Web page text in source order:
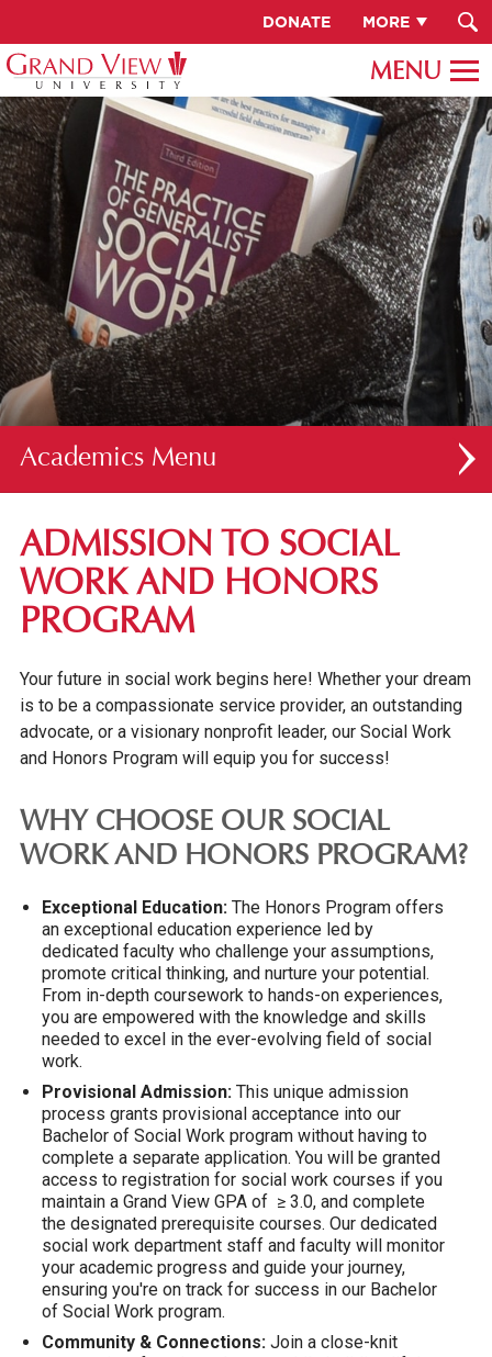
DONATE MORE
Academics
ACADEMIC PROGRAMS
OTHER PROGRAMS
REGISTRAR'S OFFICE
ADMISSION TO SOCIAL
WORK AND HONORS
PROGRAM
Your future in social work begins here! Whether your dream
is to be a compassionate service provider, an outstanding
advocate, or a visionary nonprofit leader, our Social Work
and Honors Program will equip you for success!
WHY CHOOSE OUR SOCIAL
WORK AND HONORS PROGRAM?
Exceptional Education:The Honors Program offers
an exceptional education experience led by
dedicated faculty who challenge your assumptions,
promote critical thinking, and nurture your potential.
From in-depth coursework to hands-on experiences,
you are empowered with the knowledge and skills
needed to excel in the ever-evolving field of social
work.
Provisional Admission:This unique admission
process grants provisional acceptance into our
Bachelor of Social Work program without having to
complete a separate application. You will be granted
access to registration for social work courses if you
maintain a Grand View GPA of ≥ 3.0, and complete
the designated prerequisite courses. Our dedicated
social work department staff and faculty will monitor
your academic progress and guide your journey,
ensuring you're on track for success in our Bachelor
of Social Work program.
Community & Connections:Join a close-knit